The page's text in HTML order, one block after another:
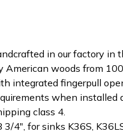
in our factory in
American woods from
integrated fingerpull
when installed
class 4.
4", for sinks K36S,